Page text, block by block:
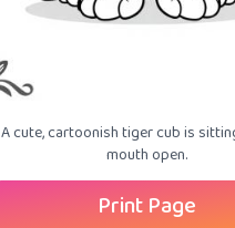
A cute, cartoonish tiger cub is
mouth open.
Print Page